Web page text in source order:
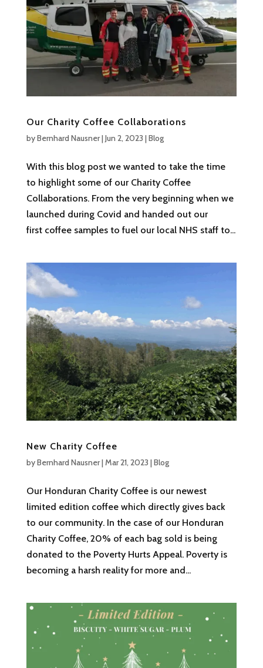
Our Charity Coffee Collaborations
byBernhard Nausner|Jun 2, 2023 |Blog
With this blog post we wanted to take the time
to highlight some of our Charity Coffee
Collaborations. From the very beginning when we
launched during Covid and handed out our
first coffee samples to fuel our local NHS staff to...
New Charity Coffee
byBernhard Nausner|Mar 21, 2023 |Blog
Our Honduran Charity Coffee is our newest
limited edition coffee which directly gives back
to our community. In the case of our Honduran
Charity Coffee, 20% of each bag sold is being
donated to the Poverty Hurts Appeal. Poverty is
becoming a harsh reality for more and...